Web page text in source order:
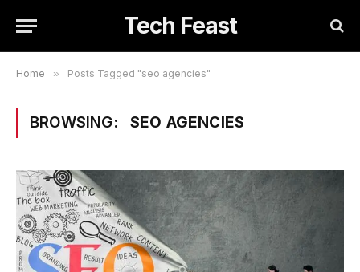
Tech Feast
Home » Posts Tagged "seo agencies"
BROWSING: SEO AGENCIES